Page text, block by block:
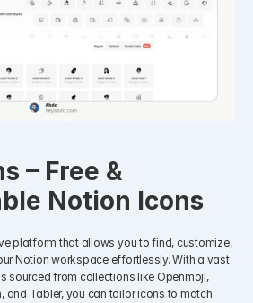
– Free &
Notion Icons
platform that allows you to find, customize,
Notion workspace effortlessly. With a vast
sourced from collections like Openmoji,
and Tabler, you can tailor icons to match